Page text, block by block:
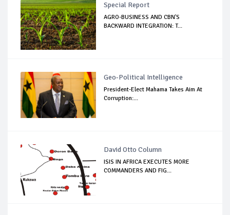
Special Report
AGRO-BUSINESS AND CBN'S
BACKWARD INTEGRATION: T...
Geo-Political Intelligence
President-Elect Mahama Takes Aim At
Corruption:...
David Otto Column
ISIS IN AFRICA EXECUTES MORE
COMMANDERS AND FIG...